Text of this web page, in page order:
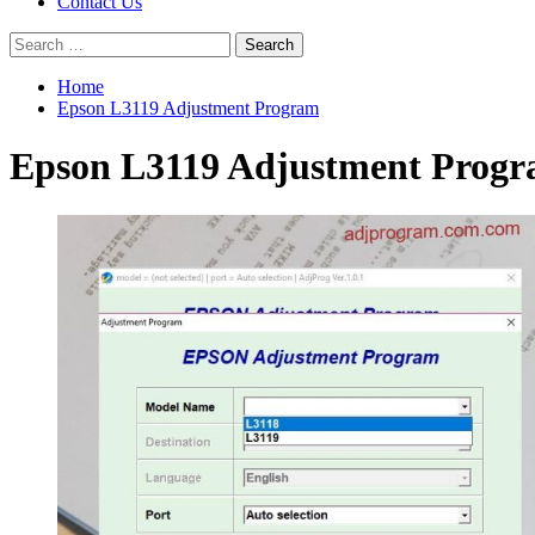
Search
for:
Home
Epson L3119 Adjustment Program
Epson L3119 Adjustment